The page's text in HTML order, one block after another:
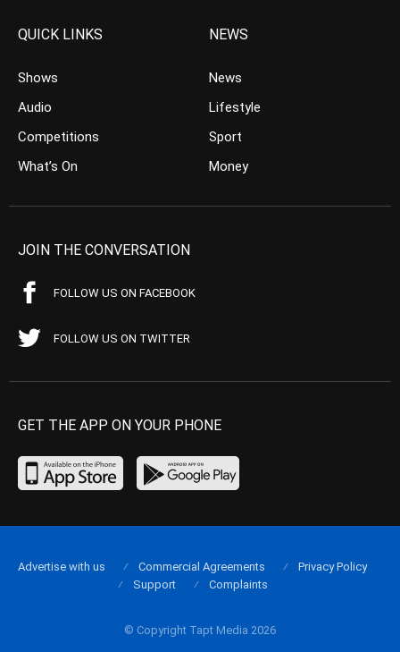
QUICK LINKS
Shows
Audio
Competitions
What’s On
NEWS
News
Lifestyle
Sport
Money
JOIN THE CONVERSATION
FOLLOW US ON FACEBOOK
FOLLOW US ON TWITTER
GET THE APP ON YOUR PHONE
© Copyright Tapt Media 2026
Advertise with us Commercial Agreements
Privacy Policy
Support
Complaints